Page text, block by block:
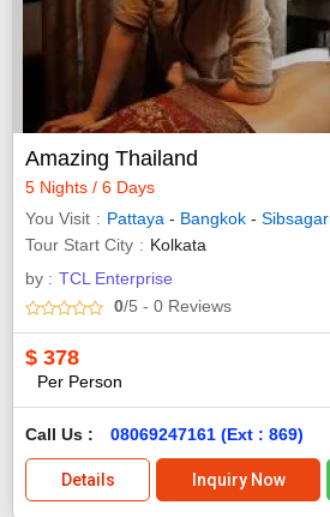
Amazing Thailand
5 Nights / 6 Days
You Visit
Pattaya - Bangkok - Sibsagar
Tour Start City
Kolkata
by : TCL Enterprise
0/5 - 0 Reviews
$ 378
Per Person
Call Us : 08069247161 (Ext : 869)
Details Inquiry Now